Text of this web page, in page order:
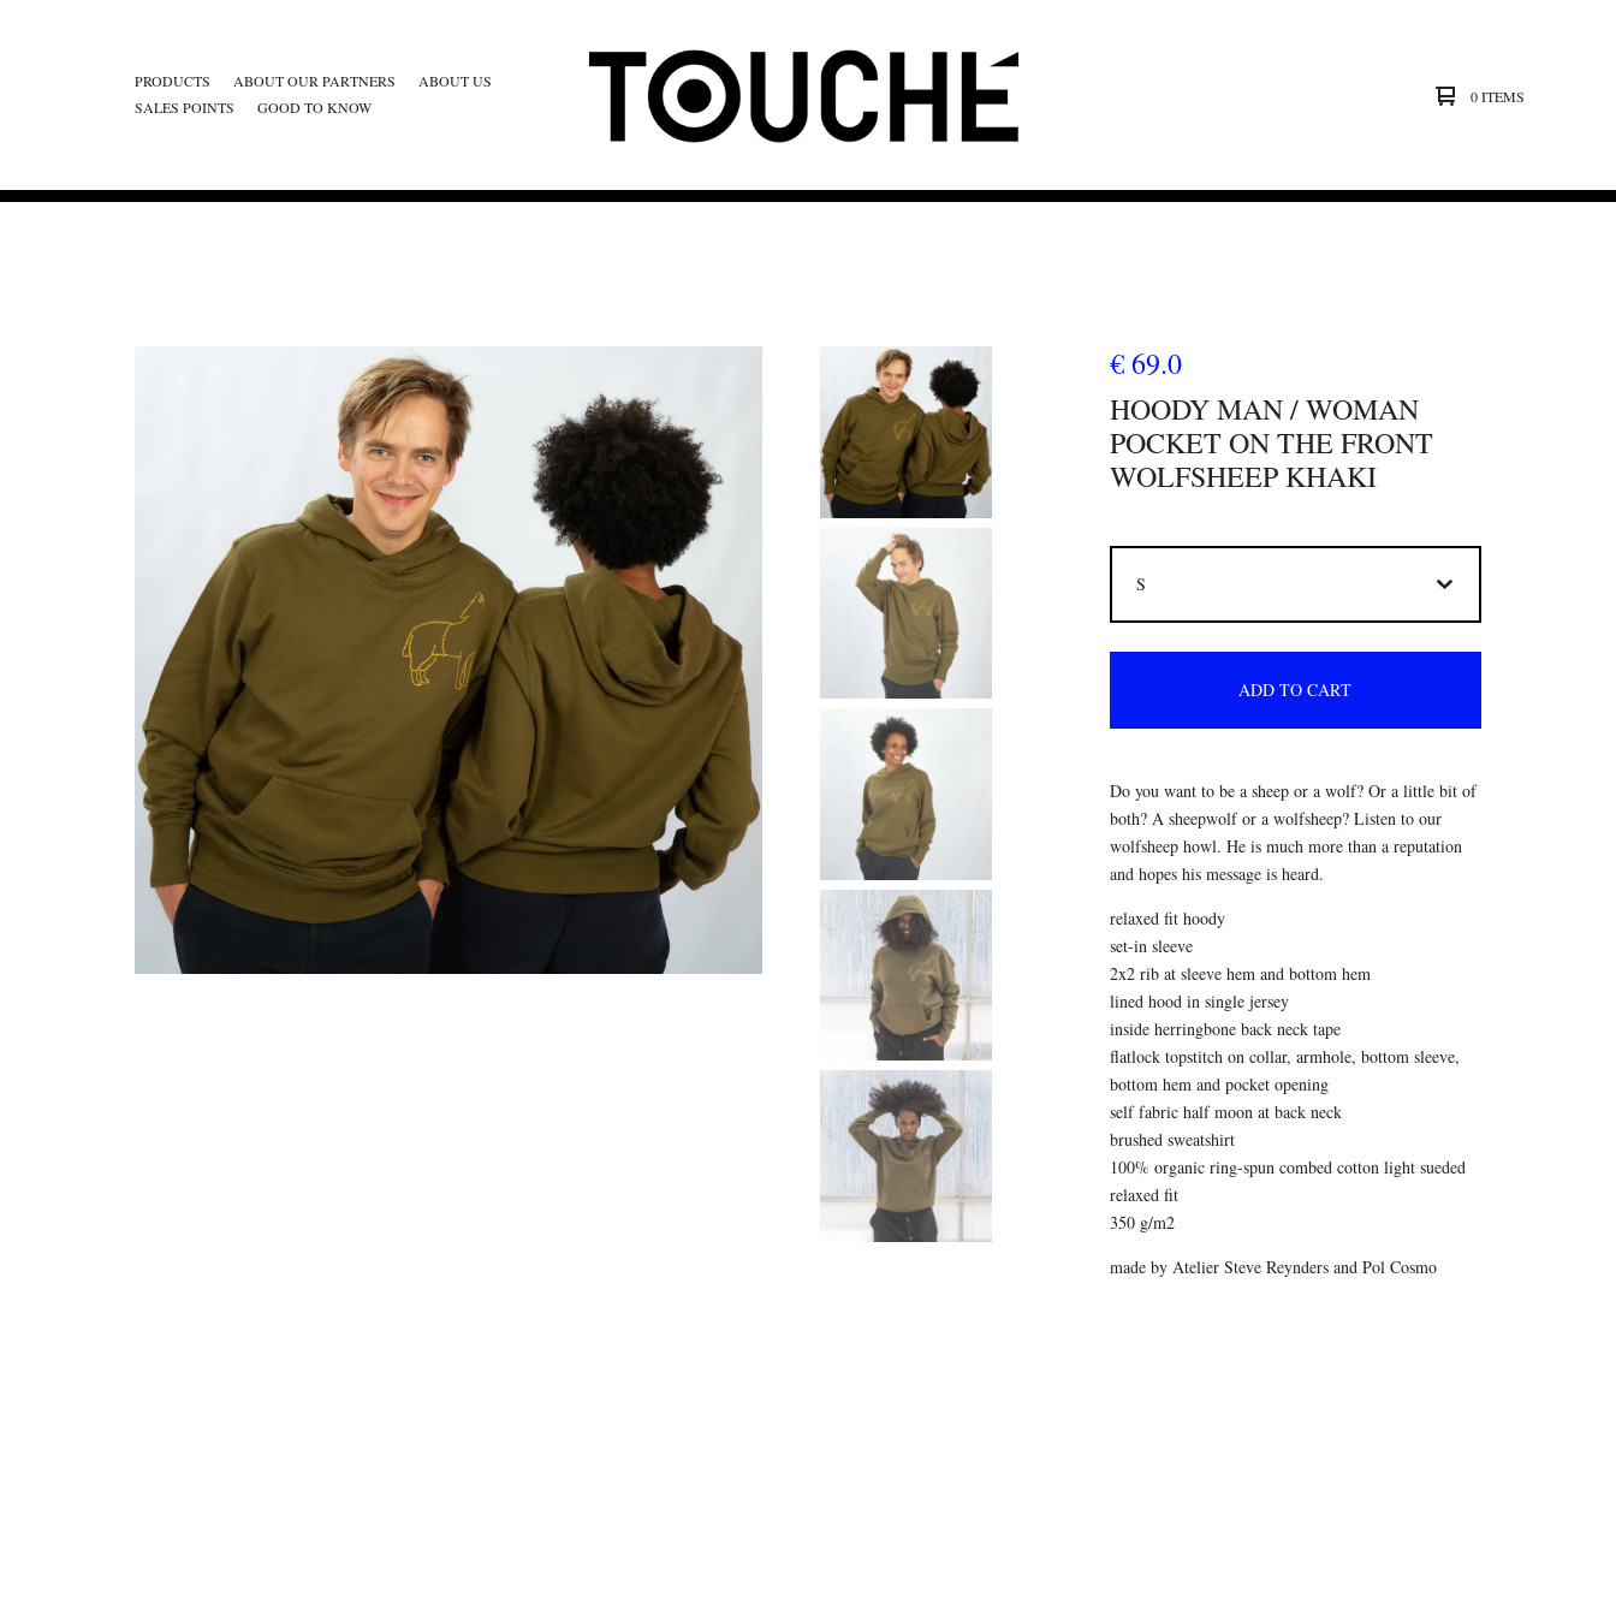
PRODUCTS ABOUT OUR PARTNERS
ABOUT US
SALES POINTS
GOOD TO KNOW
0 ITEMS
€ 69.0
HOODY MAN / WOMAN
POCKET ON THE FRONT
WOLFSHEEP KHAKI
ADD TO CART
Do you want to be a sheep or a wolf? Or a little bit of
both? A sheepwolf or a wolfsheep? Listen to our
wolfsheep howl. He is much more than a reputation
and hopes his message is heard.
relaxed fit hoody
set-in sleeve
2x2 rib at sleeve hem and bottom hem
lined hood in single jersey
inside herringbone back neck tape
flatlock topstitch on collar, armhole, bottom sleeve,
bottom hem and pocket opening
self fabric half moon at back neck
brushed sweatshirt
100% organic ring-spun combed cotton light sueded
relaxed fit
350 g/m2
made by Atelier Steve Reynders and Pol Cosmo